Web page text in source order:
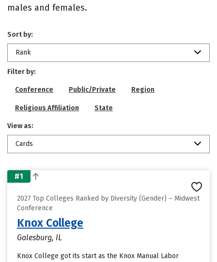
males and females.
Sort by:
Rank
Filter by:
Conference Public/Private Region
Religious Affiliation State
View as:
Cards
#1
2027 Top Colleges Ranked by Diversity (Gender) – Midwest
Conference
Knox College
Galesburg, IL
Knox College got its start as the Knox Manual Labor